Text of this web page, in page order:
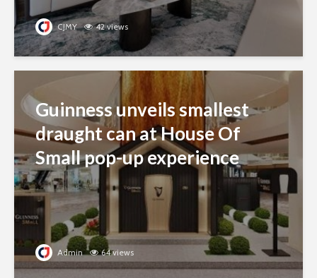
CJMY 42 views
Guinness unveils smallest
draught can at House Of
Small pop-up experience
Admin 64 views